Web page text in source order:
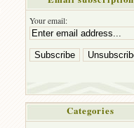
Your email:
Categories